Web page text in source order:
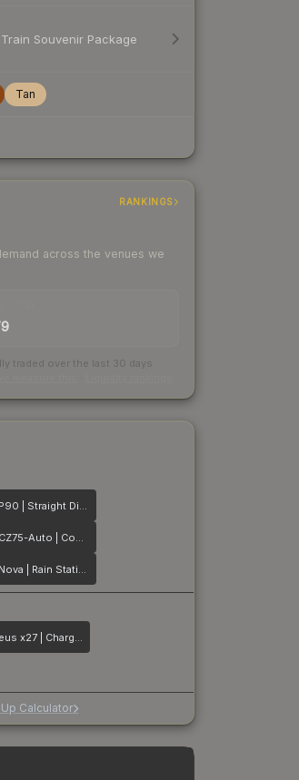
Souvenir Package
Tan
RANKINGS
across the venues we
traded over the last 30 days
P90 | Straight Dimes
CZ75-Auto | Copper Fiber
Nova | Rain Station
Zeus x27 | Charged Up
Calculator